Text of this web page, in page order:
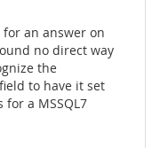
an answer on
no direct way
the
to have it set
a MSSQL7